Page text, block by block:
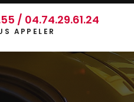
/ 04.74.29.61.24
APPELER